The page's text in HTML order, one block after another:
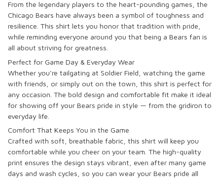
From the legendary players to the heart-pounding games, the
Chicago Bears have always been a symbol of toughness and
resilience. This shirt lets you honor that tradition with pride,
while reminding everyone around you that being a Bears fan is
all about striving for greatness.
Perfect for Game Day & Everyday Wear
Whether you’re tailgating at Soldier Field, watching the game
with friends, or simply out on the town, this shirt is perfect for
any occasion. The bold design and comfortable fit make it ideal
for showing off your Bears pride in style — from the gridiron to
everyday life.
Comfort That Keeps You in the Game
Crafted with soft, breathable fabric, this shirt will keep you
comfortable while you cheer on your team. The high-quality
print ensures the design stays vibrant, even after many game
days and wash cycles, so you can wear your Bears pride all